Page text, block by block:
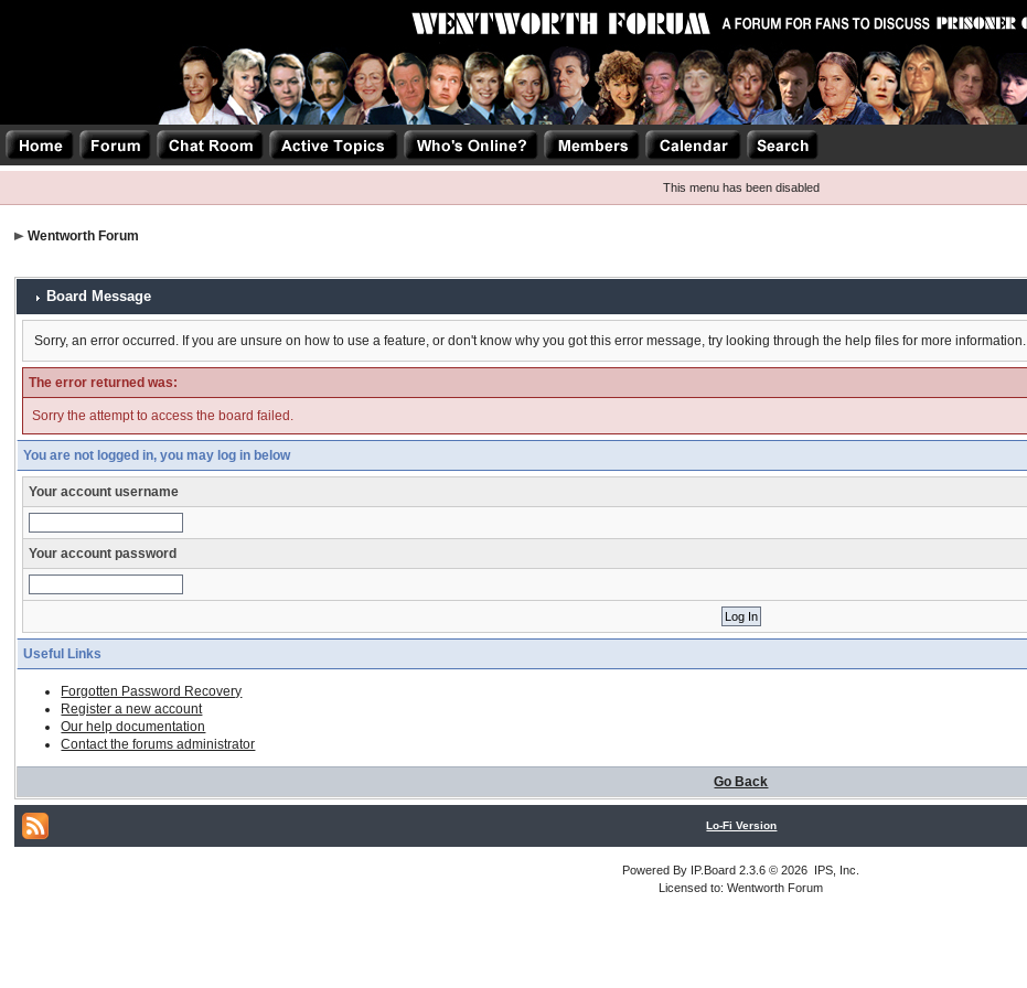
This menu has been disabled
Wentworth Forum
Board Message
Sorry, an error occurred. If you are unsure on how to use a feature, or don't know why you got this error message, try looking through the help files for more information.
The error returned was:
Sorry the attempt to access the board failed.
You are not logged in, you may log in below
Your account username
Your account password
Useful Links
Forgotten Password Recovery
Register a new account
Our help documentation
Contact the forums administrator
Go Back
Lo-Fi Version
Powered By IP.Board 2.3.6 © 2026 IPS, Inc
Licensed to: Wentworth Forum